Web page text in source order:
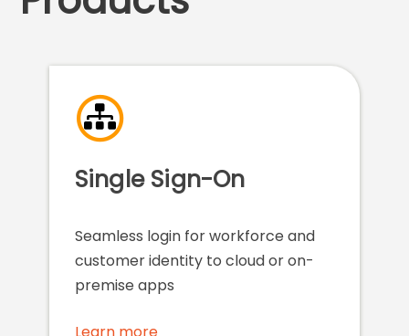
Single Sign-On
Seamless login for workforce and
customer identity to cloud or on-
premise apps